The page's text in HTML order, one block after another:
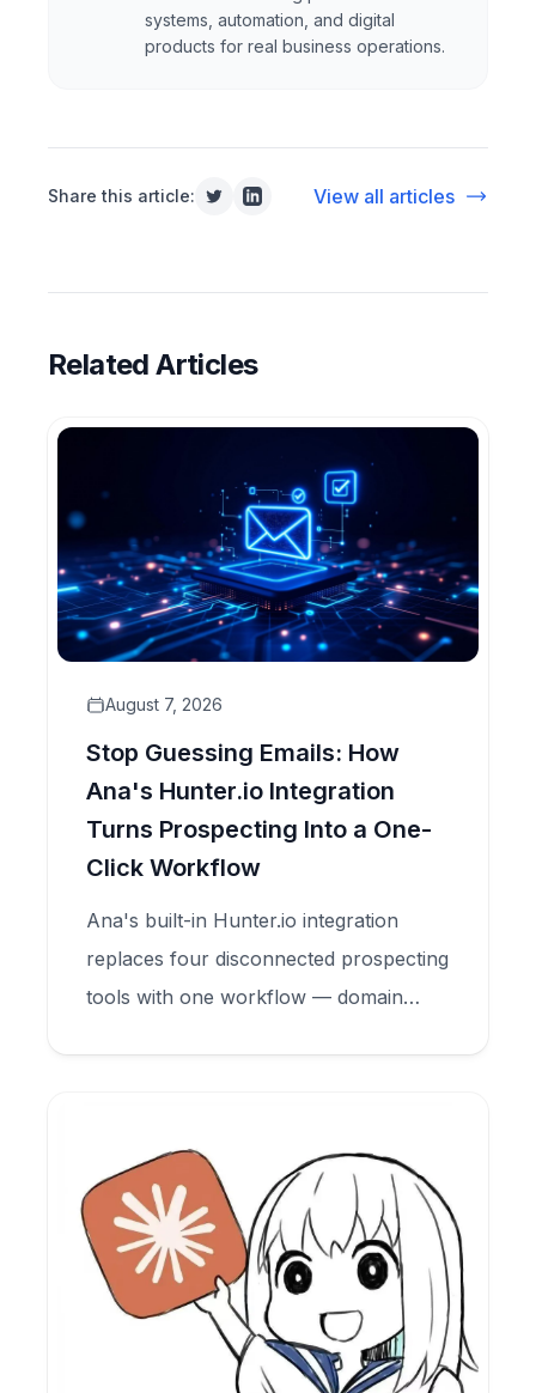
systems, automation, and digital
products for real business operations.
Share this article: View all articles
Related Articles
August 7, 2026
Stop Guessing Emails: How
Ana's Hunter.io Integration
Turns Prospecting Into a One-
Click Workflow
Ana's built-in Hunter.io integration
replaces four disconnected prospecting
tools with one workflow — domain